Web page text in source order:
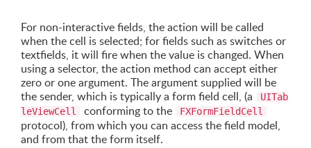
For non-interactive fields, the action will be called
when the cell is selected; for fields such as switches or
textfields, it will fire when the value is changed. When
using a selector, the action method can accept either
zero or one argument. The argument supplied will be
the sender, which is typically a form field cell, (a
UITab
leViewCell
conforming to the FXFormFieldCell
protocol), from which you can access the field model,
and from that the form itself.